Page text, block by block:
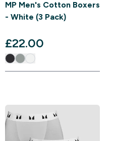
MP Men's Cotton Boxers
- White (3 Pack)
£22.00‎